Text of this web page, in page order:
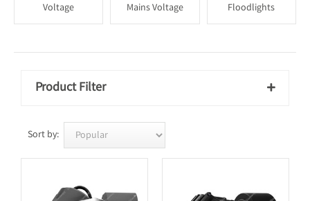
Voltage
Mains Voltage
Floodlights
Product Filter 
Sort by: